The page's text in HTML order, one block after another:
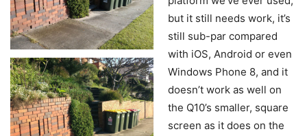
but it still needs work, it’s
still sub-par compared
with iOS, Android or even
Windows Phone 8, and it
doesn’t work as well on
the Q10’s smaller, square
screen as it does on the